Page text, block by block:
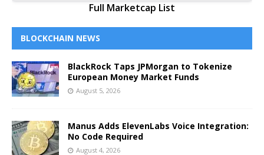
Full Marketcap List
BLOCKCHAIN NEWS
BlackRock Taps JPMorgan to Tokenize
European Money Market Funds
August 5, 2026
Manus Adds ElevenLabs Voice Integration:
No Code Required
August 4, 2026